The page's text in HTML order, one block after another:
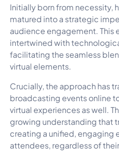
Initially born from necessity,
matured into a strategic
audience engagement. This
intertwined with
facilitating the seamless
virtual elements.
Crucially, the approach has
broadcasting events online
virtual experiences as well.
growing understanding that
creating a unified, engaging
attendees, regardless of